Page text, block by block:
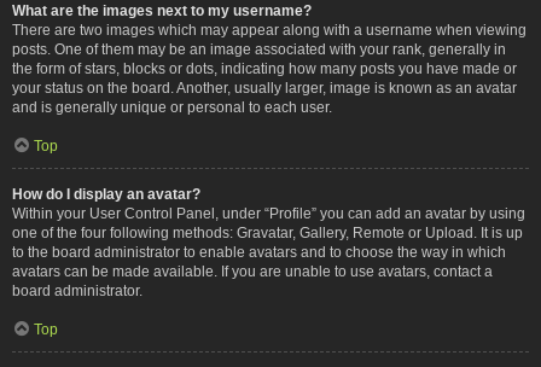
What are the images next to my username?
There are two images which may appear along with a username when viewing
posts. One of them may be an image associated with your rank, generally in
the form of stars, blocks or dots, indicating how many posts you have made or
your status on the board. Another, usually larger, image is known as an avatar
and is generally unique or personal to each user.
Top
How do I display an avatar?
Within your User Control Panel, under “Profile” you can add an avatar by using
one of the four following methods: Gravatar, Gallery, Remote or Upload. It is up
to the board administrator to enable avatars and to choose the way in which
avatars can be made available. If you are unable to use avatars, contact a
board administrator.
Top